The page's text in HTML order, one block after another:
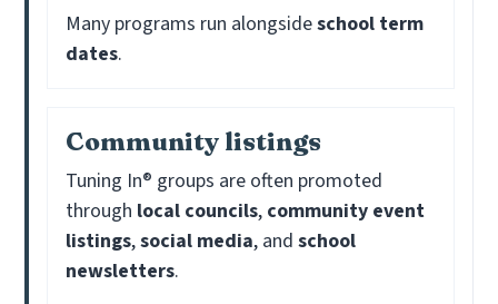
Many programs run alongsideschool term
dates.
Community listings
Tuning In® groups are often promoted
through local councils, community event
listings,social media, andschool
newsletters.